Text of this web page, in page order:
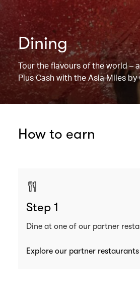
Dining
Tour the flavours of the world –
Plus Cash with the Asia Miles
How to earn
Step 1
Dine at one of our partner
Explore our partner restaurants